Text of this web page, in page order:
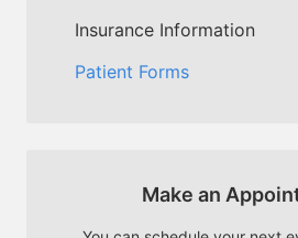
Insurance Information
Patient Forms
Make an